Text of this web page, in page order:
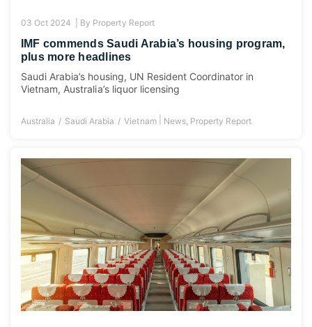
03 Oct 2024 | By Property Report
IMF commends Saudi Arabia’s housing program,
plus more headlines
Saudi Arabia’s housing, UN Resident Coordinator in
Vietnam, Australia’s liquor licensing
Australia Saudi Arabia Vietnam| News, Property Report